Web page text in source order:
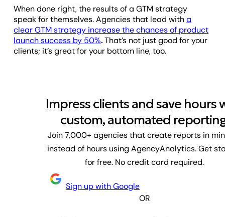
When done right, the results of a GTM strategy
speak for themselves. Agencies that lead witha
clear GTM strategy increase the chances of product
launch success by 50%.That’s not just good for your
clients; it’s great for your bottom line, too.
Impress clients and save hours
custom, automated
Join 7,000+ agencies that create reports in
instead of hours using AgencyAnalytics. Get
for free. No credit card required.
Sign up with Google
OR